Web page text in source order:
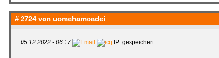
# 2724 von uomehamoadei
05.12.2022 - 06:17 IP: gespeichert